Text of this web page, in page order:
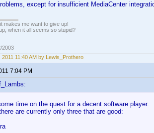
except for insufficient MediaCenter
makes me want to give up!
when it all seems so stupid?
2003
11:40 AM by Lewis_Prothero
7:04 PM
time on the quest for a decent software player.
are currently only three that are good: